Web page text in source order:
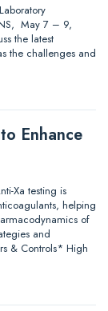
May 7 – 9,
the latest
the challenges and
Enhance
Xa testing is
helping
of
and
& Controls* High